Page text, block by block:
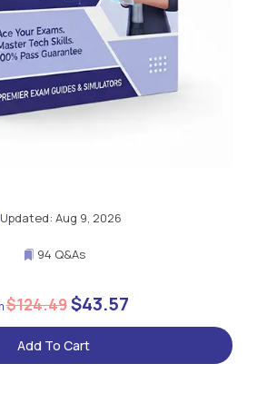
Updated: Aug 9, 2026
94 Q&As
$124.49$43.57
Add To Cart